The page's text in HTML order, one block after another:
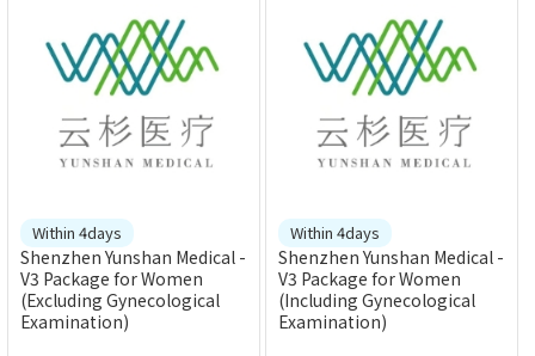
Within 4days
Shenzhen Yunshan Medical -
V3 Package for Women
(Excluding Gynecological
Examination)
Within 4days
Shenzhen Yunshan Medical -
V3 Package for Women
(Including Gynecological
Examination)